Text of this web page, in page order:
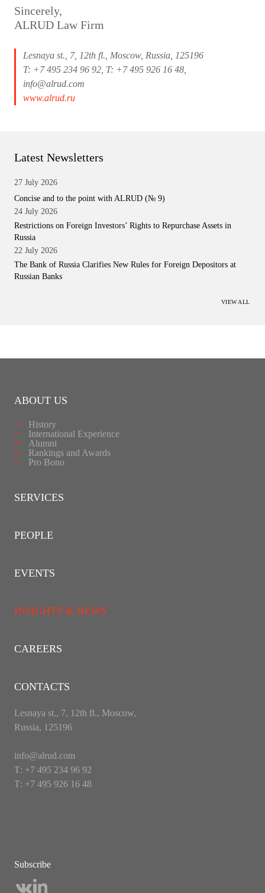
Sincerely,
ALRUD Law Firm
Lesnaya st., 7, 12th fl., Moscow, Russia, 125196
T: +7 495 234 96 92, T: +7 495 926 16 48,
info@alrud.com
www.alrud.ru
Latest Newsletters
27 July 2026
Concise and to the point with ALRUD (№ 9)
24 July 2026
Restrictions on Foreign Investors’ Rights to Repurchase Assets in
Russia
22 July 2026
The Bank of Russia Clarifies New Rules for Foreign Depositors at
Russian Banks
VIEW ALL
ABOUT US
History
International Experience
Alumni
Rankings and Awards
Pro Bono
SERVICES
PEOPLE
EVENTS
INSIGHTS & NEWS
CAREERS
CONTACTS
Lesnaya st., 7, 12th fl., Moscow,
Russia, 125196
info@alrud.com
Т: +7 495 234 96 92
Т: +7 495 926 16 48
Subscribe